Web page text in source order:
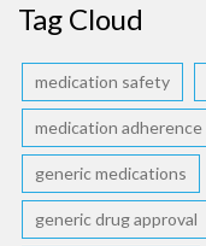
Tag Cloud
medication safety
medication adherence
generic medications
generic drug approval